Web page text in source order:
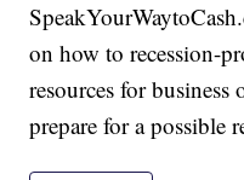
on how to recession-
resources for
prepare for a possible